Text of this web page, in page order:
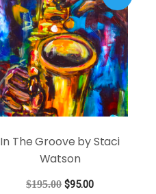
In The Groove by Staci
Watson
$195.00 Original
$95.00Current